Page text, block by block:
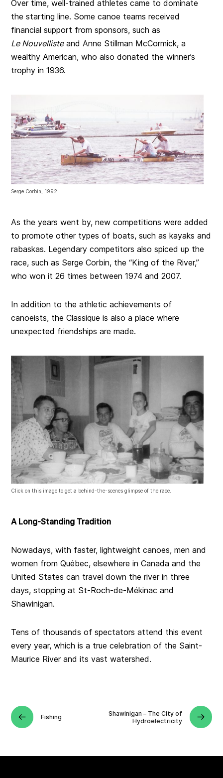
Over time, well-trained athletes came to dominate
the starting line. Some canoe teams received
financial support from sponsors, such as
Le Nouvellisteand Anne Stillman McCormick, a
wealthy American, who also donated the winner’s
trophy in 1936.
Serge Corbin, 1992
As the years went by, new competitions were added
to promote other types of boats, such as kayaks and
rabaskas. Legendary competitors also spiced up the
race, such as Serge Corbin, the “King of the River,”
who won it 26 times between 1974 and 2007.
In addition to the athletic achievements of
canoeists, the Classique is also a place where
unexpected friendships are made.
Click on this image to get a behind-the-scenes glimpse of the race.
A Long-Standing Tradition
Nowadays, with faster, lightweight canoes, men and
women from Québec, elsewhere in Canada and the
United States can travel down the river in three
days, stopping at St‑Roch-de-Mékinac and
Shawinigan.
Tens of thousands of spectators attend this event
every year, which is a true celebration of the Saint-
Maurice River and its vast watershed.
Fishing
Shawinigan – The City of
Hydroelectricity